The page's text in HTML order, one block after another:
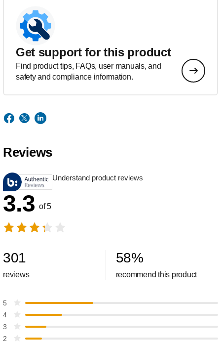
Get support for this product
Find product tips, FAQs, user manuals, and
safety and compliance information.
Reviews
Understand product reviews
3.3 of 5
301
reviews
58%
recommend this product
5
4
3
2